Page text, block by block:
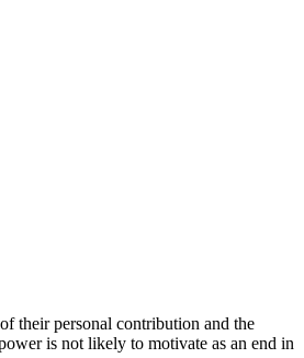
their personal contribution and the
is not likely to motivate as an end in